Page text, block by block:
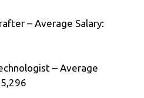
– Average Salary:
– Average